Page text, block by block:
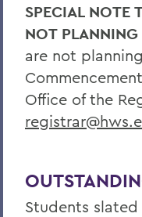
SPECIAL NOTE
NOT
are not
Office of the
Students